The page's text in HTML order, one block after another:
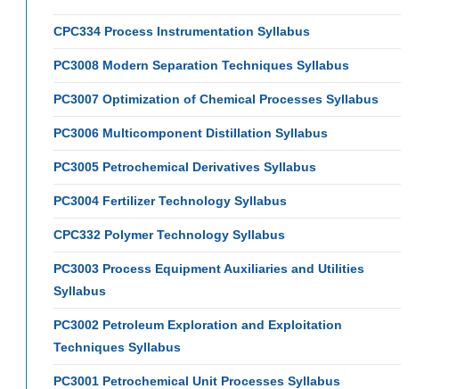
CPC334 Process Instrumentation Syllabus
PC3008 Modern Separation Techniques Syllabus
PC3007 Optimization of Chemical Processes Syllabus
PC3006 Multicomponent Distillation Syllabus
PC3005 Petrochemical Derivatives Syllabus
PC3004 Fertilizer Technology Syllabus
CPC332 Polymer Technology Syllabus
PC3003 Process Equipment Auxiliaries and Utilities
Syllabus
PC3002 Petroleum Exploration and Exploitation
Techniques Syllabus
PC3001 Petrochemical Unit Processes Syllabus